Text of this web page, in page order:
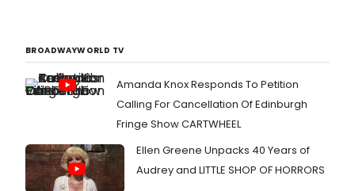
BROADWAYWORLD TV
Amanda Knox Responds To Petition
Calling For Cancellation Of Edinburgh
Fringe Show CARTWHEEL
Ellen Greene Unpacks 40 Years of
Audrey and LITTLE SHOP OF HORRORS